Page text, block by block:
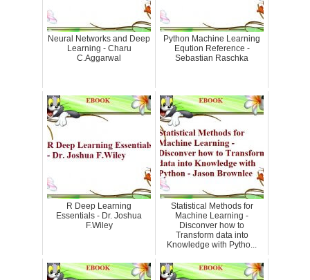
Neural Networks and Deep
Learning - Charu
C.Aggarwal
Python Machine Learning
Eqution Reference -
Sebastian Raschka
R Deep Learning
Essentials - Dr. Joshua
F.Wiley
Statistical Methods for
Machine Learning -
Disconver how to
Transform data into
Knowledge with Pytho...